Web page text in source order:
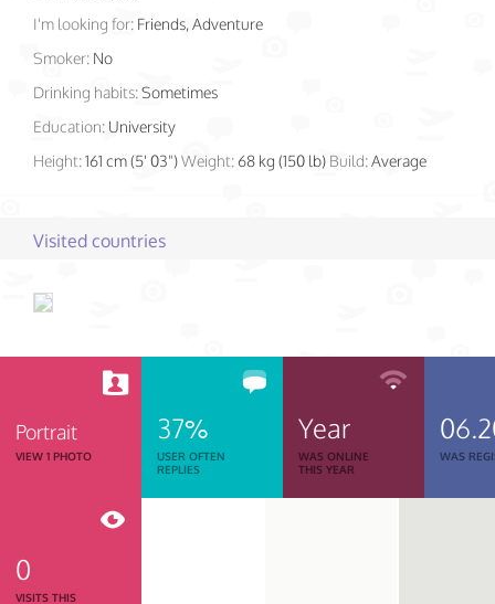
I'm looking for: Friends, Adventure
Smoker: No
Drinking habits:Sometimes
Education: University
Height:161 cm (5' 03")Weight:68 kg (150 lb) Build:Average
Visited countries
Portrait
VIEW 1 PHOTO
37%
USER OFTEN
REPLIES
Year
WAS ONLINE
THIS YEAR
WAS
0
VISITS THIS